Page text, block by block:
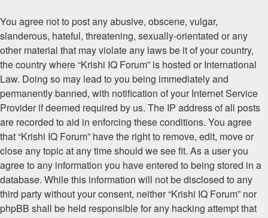
You agree not to post any abusive, obscene, vulgar,
slanderous, hateful, threatening, sexually-orientated or any
other material that may violate any laws be it of your country,
the country where “Krishi IQ Forum” is hosted or International
Law. Doing so may lead to you being immediately and
permanently banned, with notification of your Internet Service
Provider if deemed required by us. The IP address of all posts
are recorded to aid in enforcing these conditions. You agree
that “Krishi IQ Forum” have the right to remove, edit, move or
close any topic at any time should we see fit. As a user you
agree to any information you have entered to being stored in a
database. While this information will not be disclosed to any
third party without your consent, neither “Krishi IQ Forum” nor
phpBB shall be held responsible for any hacking attempt that